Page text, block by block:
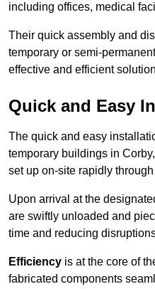
including offices, medical
Their quick assembly and
temporary or semi-
effective and efficient
Quick and Easy
The quick and easy
temporary buildings in
set up on-site rapidly
Upon arrival at the
are swiftly unloaded and
time and reducing
Efficiency is at the core of
fabricated components